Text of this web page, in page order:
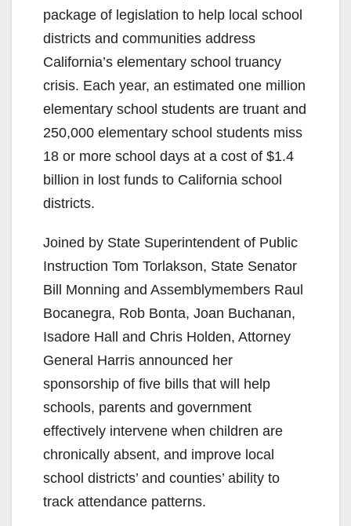
package of legislation to help local school
districts and communities address
California’s elementary school truancy
crisis. Each year, an estimated one million
elementary school students are truant and
250,000 elementary school students miss
18 or more school days at a cost of $1.4
billion in lost funds to California school
districts.
Joined by State Superintendent of Public
Instruction Tom Torlakson, State Senator
Bill Monning and Assemblymembers Raul
Bocanegra, Rob Bonta, Joan Buchanan,
Isadore Hall and Chris Holden, Attorney
General Harris announced her
sponsorship of five bills that will help
schools, parents and government
effectively intervene when children are
chronically absent, and improve local
school districts’ and counties’ ability to
track attendance patterns.